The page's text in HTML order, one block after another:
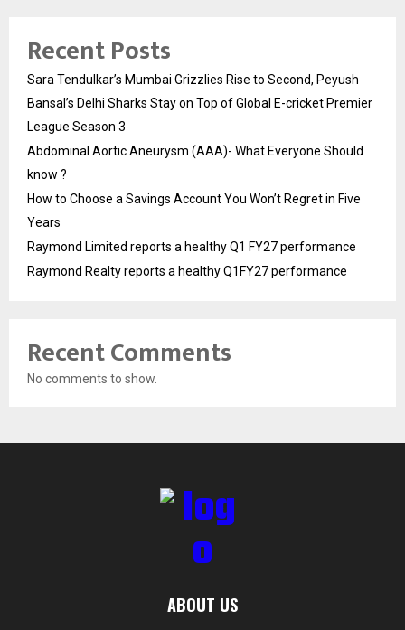
Recent Posts
Sara Tendulkar’s Mumbai Grizzlies Rise to Second, Peyush
Bansal’s Delhi Sharks Stay on Top of Global E-cricket Premier
League Season 3
Abdominal Aortic Aneurysm (AAA)- What Everyone Should
know ?
How to Choose a Savings Account You Won’t Regret in Five
Years
Raymond Limited reports a healthy Q1 FY27 performance
Raymond Realty reports a healthy Q1FY27 performance
Recent Comments
No comments to show.
ABOUT US